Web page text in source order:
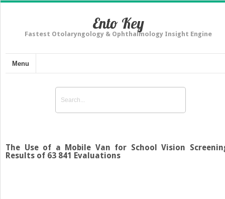
Ento Key
Fastest Otolaryngology & Ophthalmology Insight Engine
Menu
The Use of a Mobile Van for School Vision
Results of 63 841 Evaluations